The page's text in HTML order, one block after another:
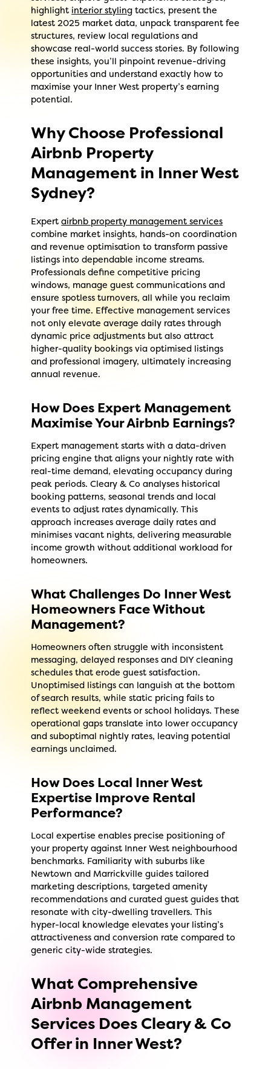
highlight interior styling tactics, present the
latest 2025 market data, unpack transparent fee
structures, review local regulations and
showcase real-world success stories. By following
these insights, you’ll pinpoint revenue-driving
opportunities and understand exactly how to
maximise your Inner West property’s earning
potential.
Why Choose Professional
Airbnb Property
Management in Inner West
Sydney?
Expertairbnb property management services
combine market insights, hands-on coordination
and revenue optimisation to transform passive
listings into dependable income streams.
Professionals define competitive pricing
windows, manage guest communications and
ensure spotless turnovers, all while you reclaim
your free time. Effective management services
not only elevate average daily rates through
dynamic price adjustments but also attract
higher-quality bookings via optimised listings
and professional imagery, ultimately increasing
annual revenue.
How Does Expert Management
Maximise Your Airbnb Earnings?
Expert management starts with a data-driven
pricing engine that aligns your nightly rate with
real-time demand, elevating occupancy during
peak periods. Cleary & Co analyses historical
booking patterns, seasonal trends and local
events to adjust rates dynamically. This
approach increases average daily rates and
minimises vacant nights, delivering measurable
income growth without additional workload for
homeowners.
What Challenges Do Inner West
Homeowners Face Without
Management?
Homeowners often struggle with inconsistent
messaging, delayed responses and DIY cleaning
schedules that erode guest satisfaction.
Unoptimised listings can languish at the bottom
of search results, while static pricing fails to
reflect weekend events or school holidays. These
operational gaps translate into lower occupancy
and suboptimal nightly rates, leaving potential
earnings unclaimed.
How Does Local Inner West
Expertise Improve Rental
Performance?
Local expertise enables precise positioning of
your property against Inner West neighbourhood
benchmarks. Familiarity with suburbs like
Newtown and Marrickville guides tailored
marketing descriptions, targeted amenity
recommendations and curated guest guides that
resonate with city-dwelling travellers. This
hyper-local knowledge elevates your listing’s
attractiveness and conversion rate compared to
generic city-wide strategies.
What Comprehensive
Airbnb Management
Services Does Cleary & Co
Offer in Inner West?